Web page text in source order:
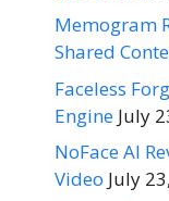
Memogram
Shared
Faceless
Engine July
NoFace AI
Video July